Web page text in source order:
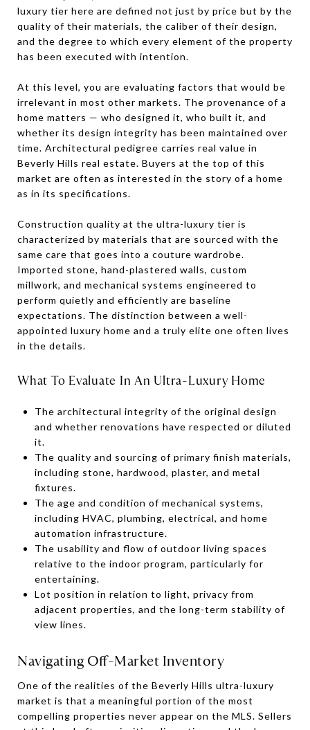
luxury tier here are defined not just by price but by the
quality of their materials, the caliber of their design,
and the degree to which every element of the property
has been executed with intention.
At this level, you are evaluating factors that would be
irrelevant in most other markets. The provenance of a
home matters — who designed it, who built it, and
whether its design integrity has been maintained over
time. Architectural pedigree carries real value in
Beverly Hills real estate. Buyers at the top of this
market are often as interested in the story of a home
as in its specifications.
Construction quality at the ultra-luxury tier is
characterized by materials that are sourced with the
same care that goes into a couture wardrobe.
Imported stone, hand-plastered walls, custom
millwork, and mechanical systems engineered to
perform quietly and efficiently are baseline
expectations. The distinction between a well-
appointed luxury home and a truly elite one often lives
in the details.
What To Evaluate In An Ultra-Luxury Home
The architectural integrity of the original design
and whether renovations have respected or diluted
it.
The quality and sourcing of primary finish materials,
including stone, hardwood, plaster, and metal
fixtures.
The age and condition of mechanical systems,
including HVAC, plumbing, electrical, and home
automation infrastructure.
The usability and flow of outdoor living spaces
relative to the indoor program, particularly for
entertaining.
Lot position in relation to light, privacy from
adjacent properties, and the long-term stability of
view lines.
Navigating Off-Market Inventory
One of the realities of the Beverly Hills ultra-luxury
market is that a meaningful portion of the most
compelling properties never appear on the MLS. Sellers